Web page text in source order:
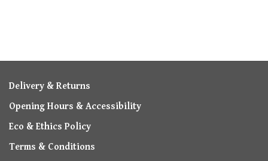
Delivery & Returns
Opening Hours & Accessibility
Eco & Ethics Policy
Terms & Conditions